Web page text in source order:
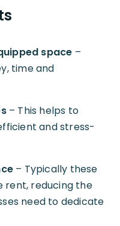
space –
time and
– This helps to
and stress-
– Typically these
rent, reducing the
need to dedicate